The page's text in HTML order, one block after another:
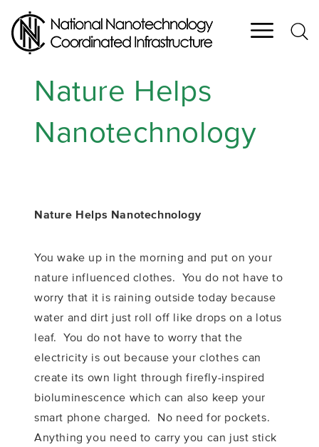
main
content
Nature Helps
Nanotechnology
Nature Helps Nanotechnology
You wake up in the morning and put on your
nature influenced clothes. You do not have to
worry that it is raining outside today because
water and dirt just roll off like drops on a lotus
leaf. You do not have to worry that the
electricity is out because your clothes can
create its own light through firefly-inspired
bioluminescence which can also keep your
smart phone charged. No need for pockets.
Anything you need to carry you can just stick